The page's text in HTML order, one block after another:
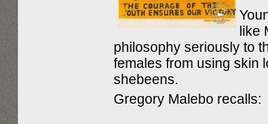
like
philosophy seriously to
females from using skin
shebeens.
Gregory Malebo recalls: